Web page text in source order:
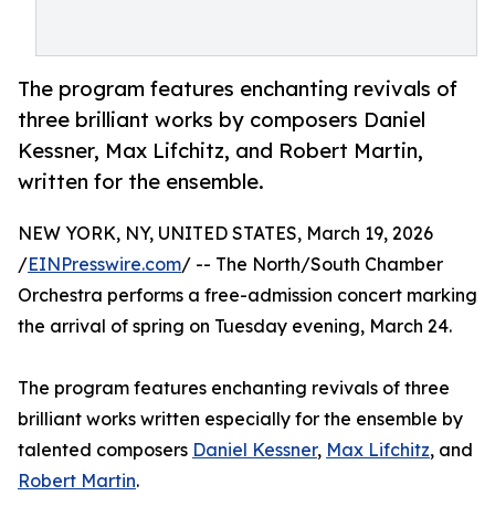
The program features enchanting revivals of
three brilliant works by composers Daniel
Kessner, Max Lifchitz, and Robert Martin,
written for the ensemble.
NEW YORK, NY, UNITED STATES, March 19, 2026
/EINPresswire.com/ -- The North/South Chamber
Orchestra performs a free-admission concert marking
the arrival of spring on Tuesday evening, March 24.
The program features enchanting revivals of three
brilliant works written especially for the ensemble by
talented composers Daniel Kessner, Max Lifchitz, and
Robert Martin.